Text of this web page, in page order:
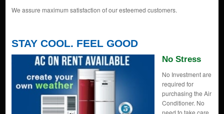
We assure maximum satisfaction of our esteemed customers.
STAY COOL. FEEL GOOD
No Stress
No Investment are
required for
purchasing the Air
Conditioner. No